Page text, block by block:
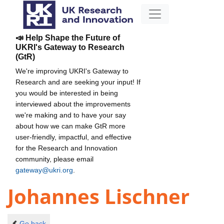
📣 Help Shape the Future of
UKRI's Gateway to Research
(GtR)
We're improving UKRI's Gateway to
Research and are seeking your input! If
you would be interested in being
interviewed about the improvements
we're making and to have your say
about how we can make GtR more
user-friendly, impactful, and effective
for the Research and Innovation
community, please email
gateway@ukri.org
Johannes Lischner